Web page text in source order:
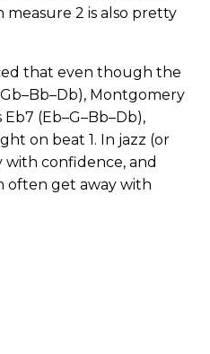
2 is also pretty
that even though the
Montgomery
Eb7 (Eb–G–Bb–Db),
on beat 1. In jazz (or
with confidence, and
often get away with